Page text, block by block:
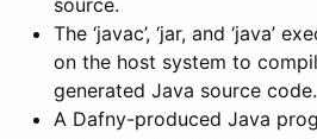
source.
The ‘javac’, ‘jar, and ‘java’
on the host system to
generated Java source code.
A Dafny-produced Java